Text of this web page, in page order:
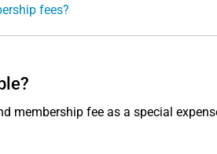
fees?
membership fee as a special